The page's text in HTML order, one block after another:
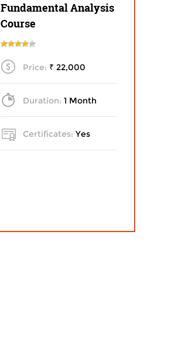
Fundamental Analysis
Course
Price: ₹ 22,000
Duration: 1 Month
Certificates: Yes